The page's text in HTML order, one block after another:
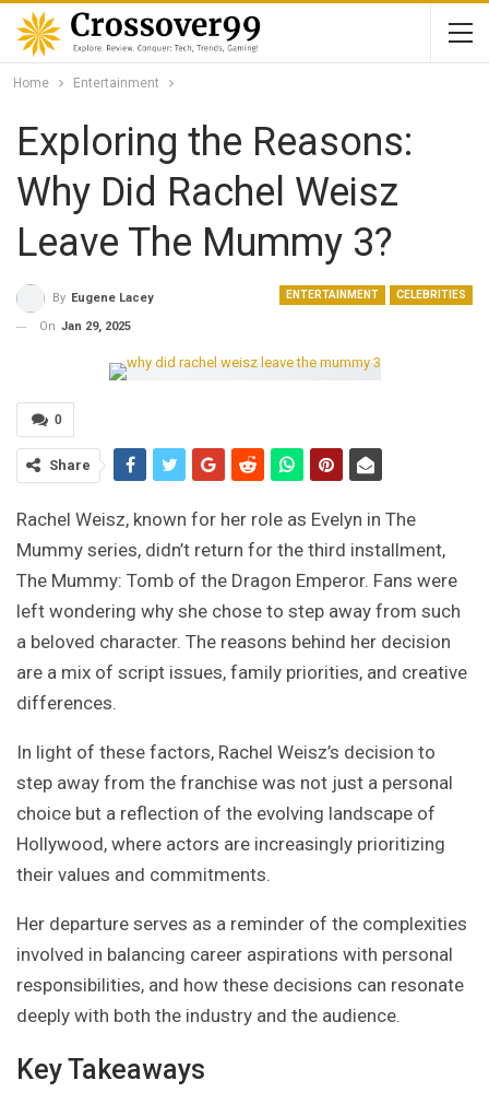
Home Entertainment
Exploring the Reasons:
Why Did Rachel Weisz
Leave The Mummy 3?
ENTERTAINMENT CELEBRITIES
By Eugene Lacey
On Jan 29, 2025
0
Share
Rachel Weisz, known for her role as Evelyn in The
Mummy series, didn’t return for the third installment,
The Mummy: Tomb of the Dragon Emperor. Fans were
left wondering why she chose to step away from such
a beloved character. The reasons behind her decision
are a mix of script issues, family priorities, and creative
differences.
In light of these factors, Rachel Weisz’s decision to
step away from the franchise was not just a personal
choice but a reflection of the evolving landscape of
Hollywood, where actors are increasingly prioritizing
their values and commitments.
Her departure serves as a reminder of the complexities
involved in balancing career aspirations with personal
responsibilities, and how these decisions can resonate
deeply with both the industry and the audience.
Key Takeaways